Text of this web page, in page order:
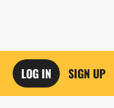
LOG IN SIGN UP